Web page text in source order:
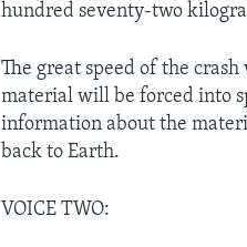
hundred seventy-two
The great speed of the
material will be forced into
information about the
back to Earth.
VOICE TWO: